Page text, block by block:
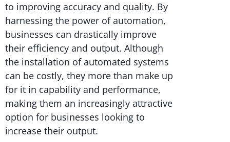
to improving accuracy and quality. By
harnessing the power of automation,
businesses can drastically improve
their efficiency and output. Although
the installation of automated systems
can be costly, they more than make up
for it in capability and performance,
making them an increasingly attractive
option for businesses looking to
increase their output.